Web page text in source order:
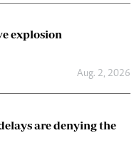
explosion
Aug. 2, 2026
are denying the